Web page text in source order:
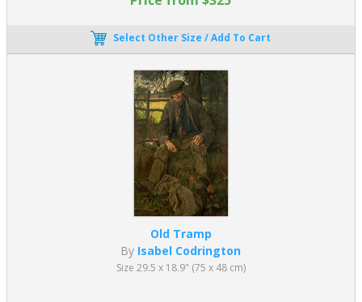
Select Other Size / Add To Cart
Old Tramp
By Isabel Codrington
Size 29.5 x 18.9" (75 x 48 cm)